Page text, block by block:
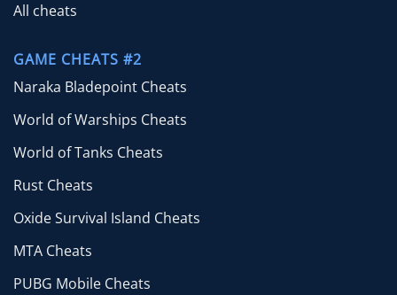
All cheats
GAME CHEATS #2
Naraka Bladepoint Cheats
World of Warships Cheats
World of Tanks Cheats
Rust Cheats
Oxide Survival Island Cheats
MTA Cheats
PUBG Mobile Cheats